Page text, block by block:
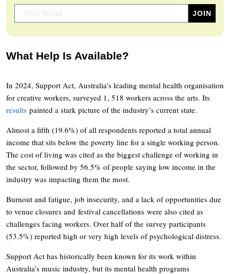
What Help Is Available?
In 2024, Support Act, Australia’s leading mental health organisation
for creative workers, surveyed 1, 518 workers across the arts. Its
results painted a stark picture of the industry’s current state.
Almost a fifth (19.6%) of all respondents reported a total annual
income that sits below the poverty line for a single working person.
The cost of living was cited as the biggest challenge of working in
the sector, followed by 56.5% of people saying low income in the
industry was impacting them the most.
Burnout and fatigue, job insecurity, and a lack of opportunities due
to venue closures and festival cancellations were also cited as
challenges facing workers. Over half of the survey participants
(53.5%) reported high or very high levels of psychological distress.
Support Act has historically been known for its work within
Australia’s music industry, but its mental health programs